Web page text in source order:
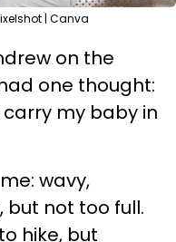
| Canva
on the
one thought:
my baby in
wavy,
but not too full.
hike, but